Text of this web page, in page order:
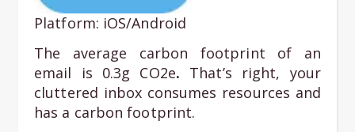
Platform: iOS/Android
The average carbon footprint of an
email is 0.3g CO2e. That’s right, your
cluttered inbox consumes resources and
has a carbon footprint.